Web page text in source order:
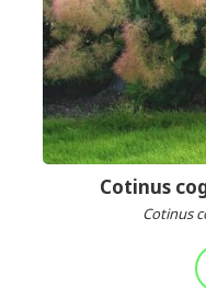
Cotinus
Cotinus